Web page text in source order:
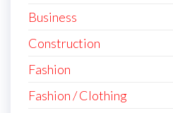
Business
Construction
Fashion
Fashion / Clothing